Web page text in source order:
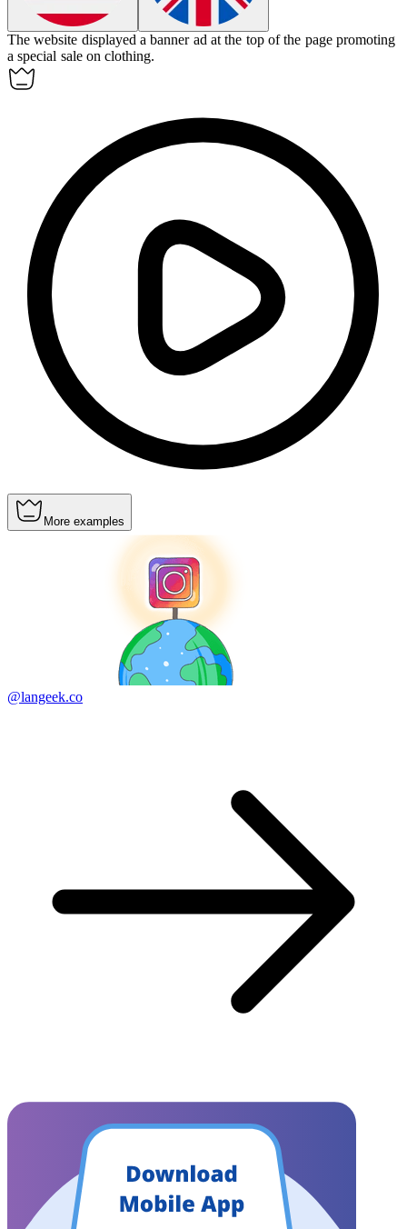
The website displayed abanner ad at the top of the page promoting
a special sale on clothing.
More examples
@langeek.co